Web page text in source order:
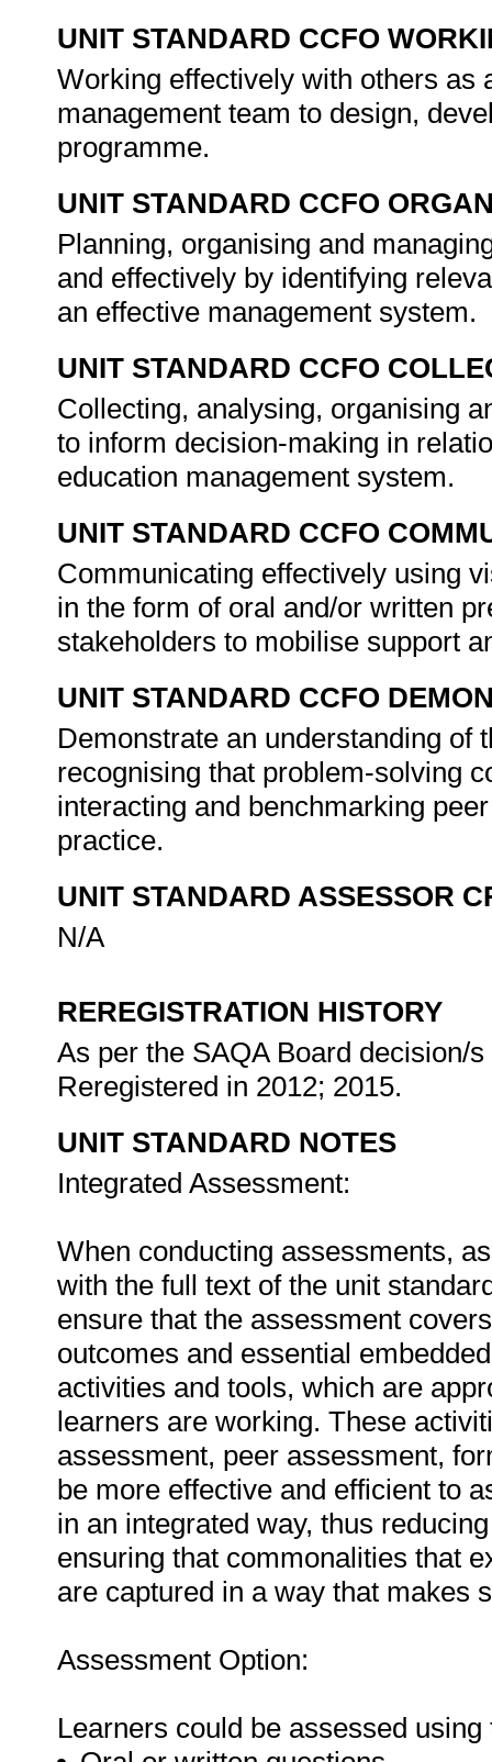
UNIT STANDARD CCFO
Working effectively with others as
management team to design,
programme.
UNIT STANDARD CCFO
Planning, organising and
and effectively by identifying
an effective management system.
UNIT STANDARD CCFO
Collecting, analysing, organising
to inform decision-making in
education management system.
UNIT STANDARD CCFO
Communicating effectively using
in the form of oral and/or written
stakeholders to mobilise support
UNIT STANDARD CCFO
Demonstrate an understanding of
recognising that problem-solving
interacting and benchmarking
practice.
UNIT STANDARD ASSESSOR
N/A
REREGISTRATION HISTORY
As per the SAQA Board decision/
Reregistered in 2012; 2015.
UNIT STANDARD NOTES
Integrated Assessment:
When conducting assessments,
with the full text of the unit
ensure that the assessment
outcomes and essential
activities and tools, which are
learners are working. These
assessment, peer assessment,
be more effective and efficient to
in an integrated way, thus
ensuring that commonalities that
are captured in a way that makes
Assessment Option:
Learners could be assessed